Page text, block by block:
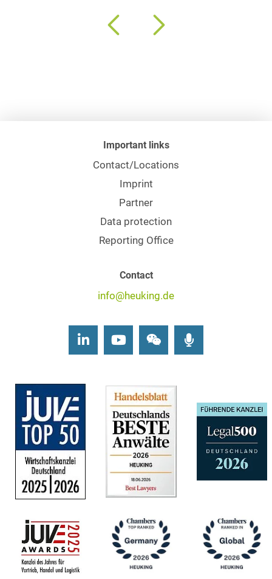
Important links
Contact/Locations
Imprint
Partner
Data protection
Reporting Office
Contact
info@heuking.de
LinkedInYoutubeWechat